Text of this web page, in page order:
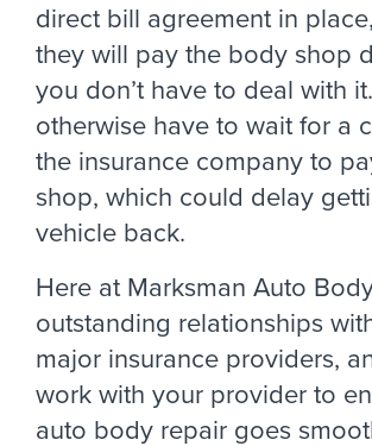
direct bill agreement in
they will pay the body shop
you don’t have to deal with
otherwise have to wait for a
the insurance company to
shop, which could delay
vehicle back.
Here at Marksman Auto
outstanding relationships
major insurance providers,
work with your provider to
auto body repair goes